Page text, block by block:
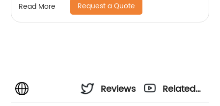
Read More Request a Quote
Reviews
Related